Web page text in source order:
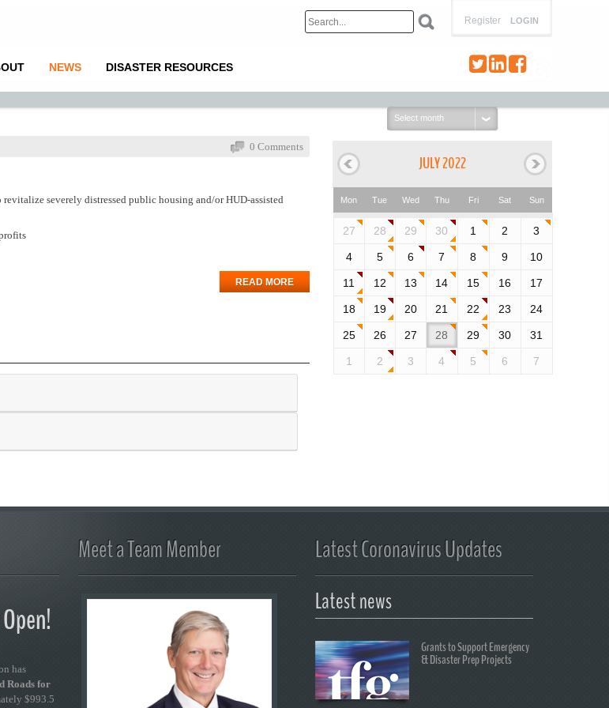
LOGIN
Register
NEWS DISASTER RESOURCES
0 Comments
severely distressed public housing and/or HUD-assisted
READ MORE
Select
month:
JULY 2022
Mon Tue Wed Thu Fri Sat Sun
27 28 29 30 1 2 3
4 5 6 7 8 9 10
11 12 13 14 15 16 17
18 19 20 21 22 23 24
25 26 27 28 29 30 31
1 2 3 4 5 6 7
has
Roads for
$993.5
Meet a Team Member Latest Coronavirus Updates
Latest news
Grants to Support Emergency
& Disaster Prep Projects